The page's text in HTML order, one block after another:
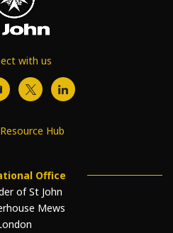
with us
Hub
Office
of St John
Mews